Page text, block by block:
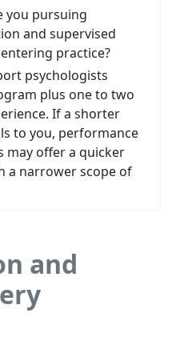
you pursuing
and supervised
practice?
psychologists
plus one to two
If a shorter
to you, performance
may offer a quicker
a narrower scope of
and